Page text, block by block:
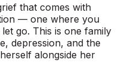
that comes with
— one where you
go. This is one family
depression, and the
alongside her